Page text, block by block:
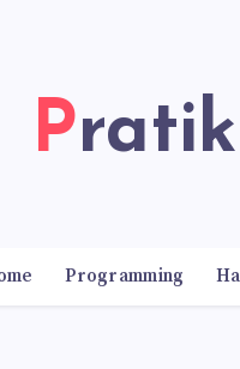
Programming